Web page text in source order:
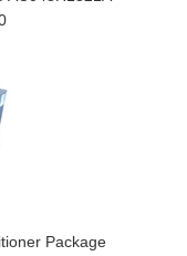
Package